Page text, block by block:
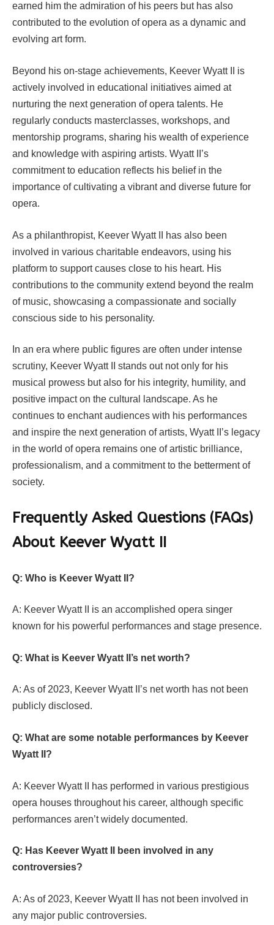
earned him the admiration of his peers but has also
contributed to the evolution of opera as a dynamic and
evolving art form.
Beyond his on-stage achievements, Keever Wyatt II is
actively involved in educational initiatives aimed at
nurturing the next generation of opera talents. He
regularly conducts masterclasses, workshops, and
mentorship programs, sharing his wealth of experience
and knowledge with aspiring artists. Wyatt II’s
commitment to education reflects his belief in the
importance of cultivating a vibrant and diverse future for
opera.
As a philanthropist, Keever Wyatt II has also been
involved in various charitable endeavors, using his
platform to support causes close to his heart. His
contributions to the community extend beyond the realm
of music, showcasing a compassionate and socially
conscious side to his personality.
In an era where public figures are often under intense
scrutiny, Keever Wyatt II stands out not only for his
musical prowess but also for his integrity, humility, and
positive impact on the cultural landscape. As he
continues to enchant audiences with his performances
and inspire the next generation of artists, Wyatt II’s legacy
in the world of opera remains one of artistic brilliance,
professionalism, and a commitment to the betterment of
society.
Frequently Asked Questions (FAQs)
About Keever Wyatt II
Q: Who is Keever Wyatt II?
A: Keever Wyatt II is an accomplished opera singer
known for his powerful performances and stage presence.
Q: What is Keever Wyatt II’s net worth?
A: As of 2023, Keever Wyatt II’s net worth has not been
publicly disclosed.
Q: What are some notable performances by Keever
Wyatt II?
A: Keever Wyatt II has performed in various prestigious
opera houses throughout his career, although specific
performances aren’t widely documented.
Q: Has Keever Wyatt II been involved in any
controversies?
A: As of 2023, Keever Wyatt II has not been involved in
any major public controversies.